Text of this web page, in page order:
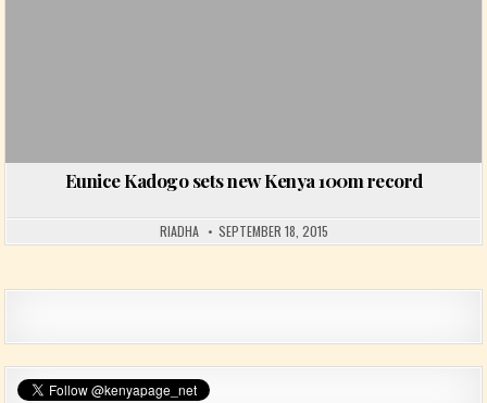
Eunice Kadogo sets new Kenya 100m record
RIADHA SEPTEMBER 18, 2015